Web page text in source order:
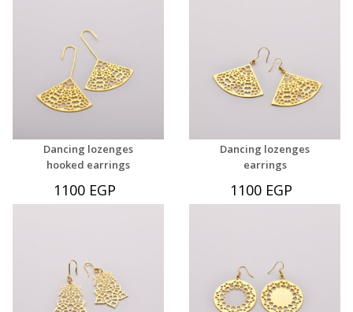
Dancing lozenges
hooked earrings
1100 EGP
Dancing lozenges
earrings
1100 EGP